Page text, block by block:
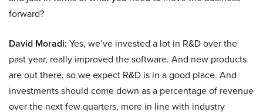
forward?
David Moradi: Yes, we’ve invested a lot in R&D over the
past year, really improved the software. And new products
are out there, so we expect R&D is in a good place. And
investments should come down as a percentage of revenue
over the next few quarters, more in line with industry